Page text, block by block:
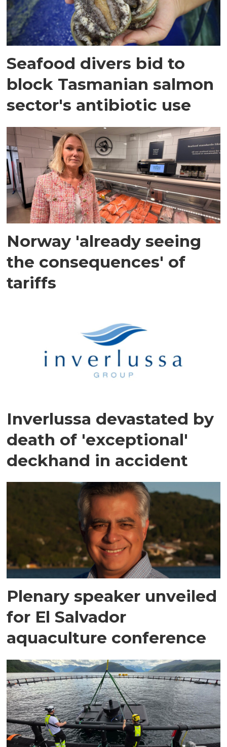
Seafood divers bid to
block Tasmanian salmon
sector's antibiotic use
Norway 'already seeing
the consequences' of
tariffs
Inverlussa devastated by
death of 'exceptional'
deckhand in accident
Plenary speaker unveiled
for El Salvador
aquaculture conference